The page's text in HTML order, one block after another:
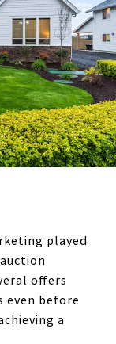
played
offers
even before
a